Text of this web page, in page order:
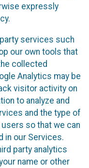
expressly
services such
our own tools that
collected
Analytics may be
visitor activity on
to analyze and
and the type of
so that we can
in our Services.
party analytics
name or other